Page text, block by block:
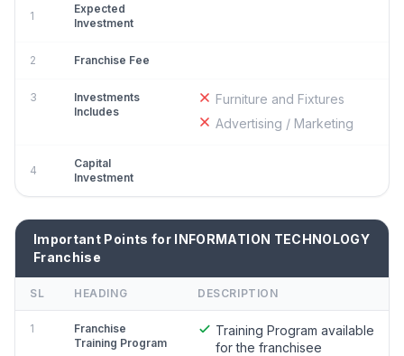
1
Expected
Investment
2 Franchise Fee
3
Investments
Includes
Furniture and Fixtures
Advertising / Marketing
4
Capital
Investment
Important Points for INFORMATION TECHNOLOGY
Franchise
SL HEADING DESCRIPTION
1
Franchise
Training Program
Training Program available
for the franchisee